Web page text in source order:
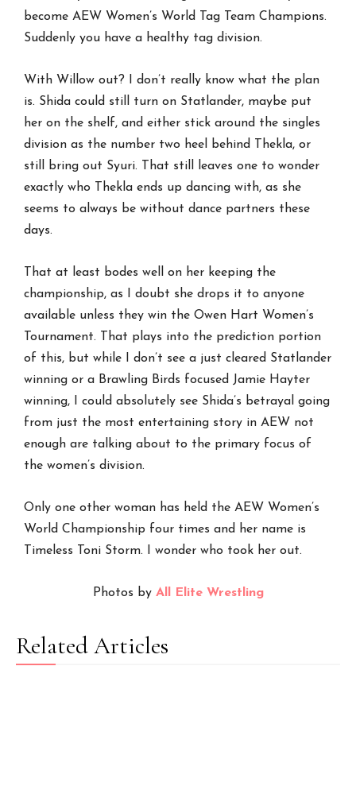
become AEW Women’s World Tag Team Champions.
Suddenly you have a healthy tag division.
With Willow out? I don’t really know what the plan
is. Shida could still turn on Statlander, maybe put
her on the shelf, and either stick around the singles
division as the number two heel behind Thekla, or
still bring out Syuri. That still leaves one to wonder
exactly who Thekla ends up dancing with, as she
seems to always be without dance partners these
days.
That at least bodes well on her keeping the
championship, as I doubt she drops it to anyone
available unless they win the Owen Hart Women’s
Tournament. That plays into the prediction portion
of this, but while I don’t see a just cleared Statlander
winning or a Brawling Birds focused Jamie Hayter
winning, I could absolutely see Shida’s betrayal going
from just the most entertaining story in AEW not
enough are talking about to the primary focus of
the women’s division.
Only one other woman has held the AEW Women’s
World Championship four times and her name is
Timeless Toni Storm. I wonder who took her out.
Photos by All Elite Wrestling
Related Articles